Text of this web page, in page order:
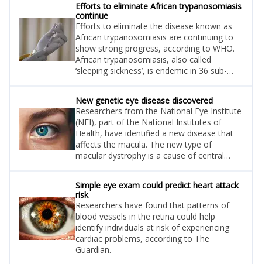
Efforts to eliminate African trypanosomiasis
continue
Efforts to eliminate the disease known as
African trypanosomiasis are continuing to
show strong progress, according to WHO.
African trypanosomiasis, also called
‘sleeping sickness’, is endemic in 36 sub-
New genetic eye disease discovered
Researchers from the National Eye Institute
(NEI), part of the National Institutes of
Health, have identified a new disease that
affects the macula. The new type of
macular dystrophy is a cause of central
Simple eye exam could predict heart attack
risk
Researchers have found that patterns of
blood vessels in the retina could help
identify individuals at risk of experiencing
cardiac problems, according to The
Guardian.